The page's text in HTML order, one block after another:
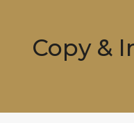
Copy &